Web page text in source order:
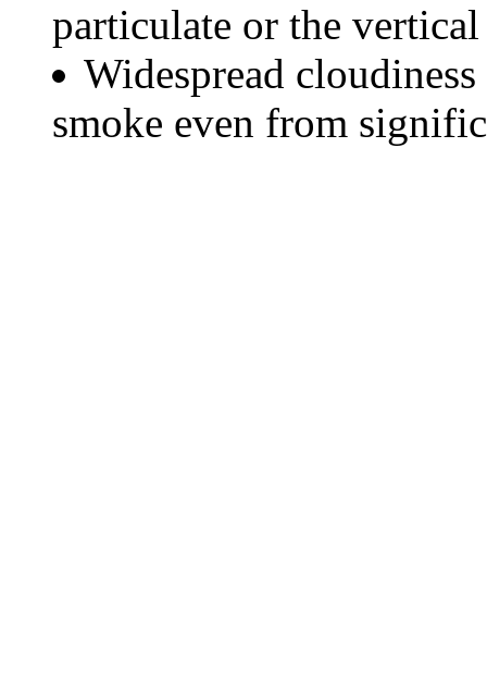
particulate or the
Widespread
smoke even from